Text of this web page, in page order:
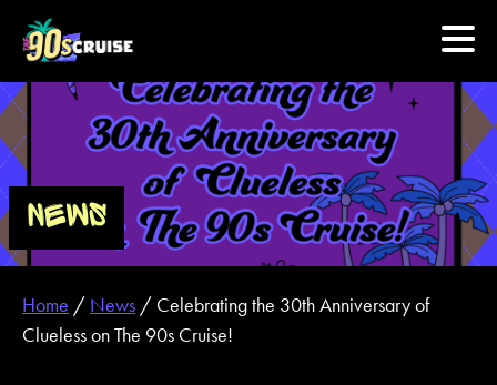
HOME
PHOTOS
EXPERIENCE
PREVIOUS ARTISTS
NEWS
Home / News / Celebrating the 30th Anniversary of
Clueless on The 90s Cruise!